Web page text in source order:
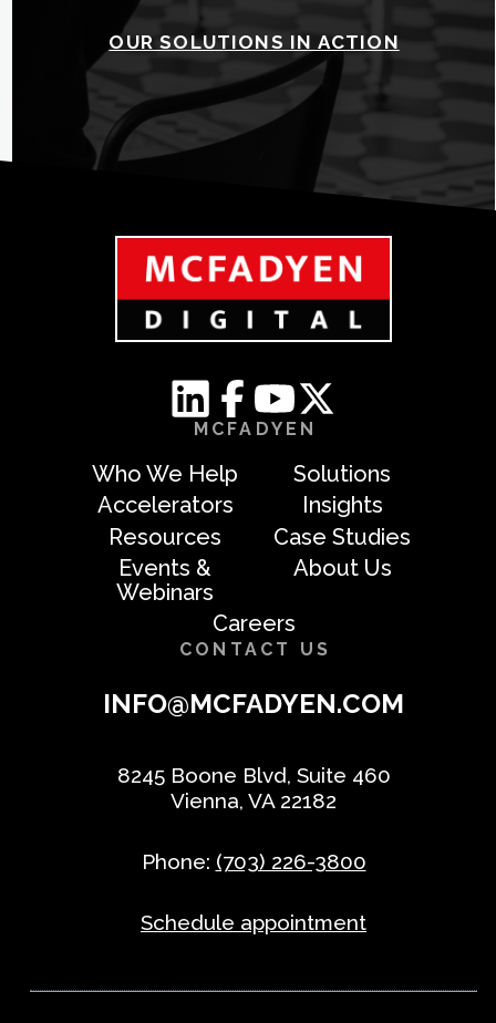
OUR SOLUTIONS IN ACTION
MCFADYEN
Who We Help
Solutions
Accelerators
Insights
Resources
Case Studies
Events &
Webinars
About Us
Careers
CONTACT US
INFO@MCFADYEN.COM
8245 Boone Blvd, Suite 460
Vienna, VA 22182
Phone: (703) 226-3800
Schedule appointment